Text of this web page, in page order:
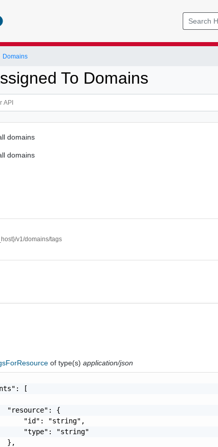
Domains
To Domains
domains
domains
v1/domains/tags
of type(s)application/json
[
"resource": {
"id": "string",
"type": "string"
},